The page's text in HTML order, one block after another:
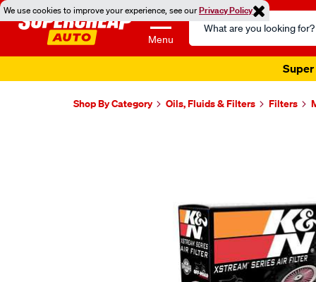
We use cookies to improve your experience, see ourPrivacy Policy
Menu
Search
Catalog
Super
Shop By Category Oils, Fluids & Filters Filters